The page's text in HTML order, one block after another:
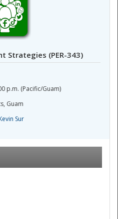
Strategies (PER-343)
p.m. (Pacific/Guam)
Guam
Sur